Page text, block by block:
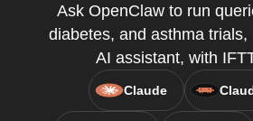
Ask OpenClaw to run
diabetes, and asthma trials,
AI assistant, with
Claude